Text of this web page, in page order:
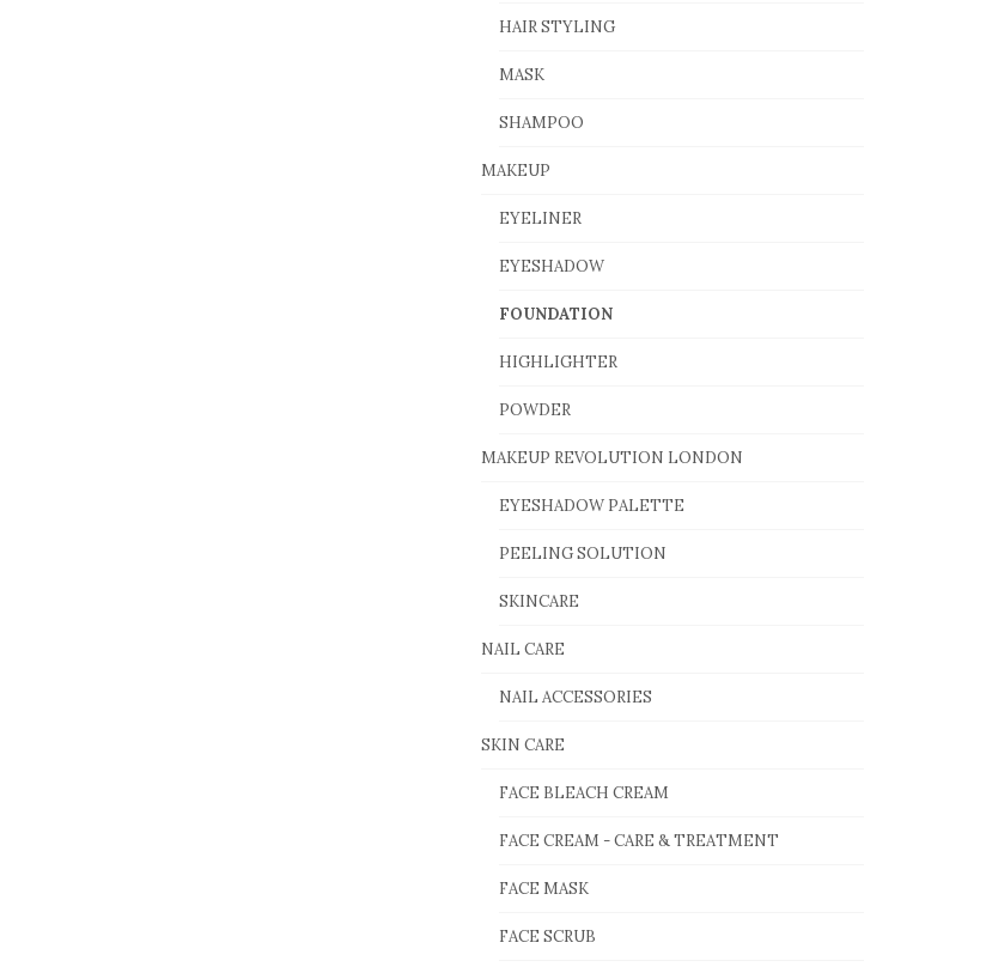
HAIR STYLING
MASK
SHAMPOO
MAKEUP
EYELINER
EYESHADOW
FOUNDATION
HIGHLIGHTER
POWDER
MAKEUP REVOLUTION LONDON
EYESHADOW PALETTE
PEELING SOLUTION
SKINCARE
NAIL CARE
NAIL ACCESSORIES
SKIN CARE
FACE BLEACH CREAM
FACE CREAM - CARE & TREATMENT
FACE MASK
FACE SCRUB